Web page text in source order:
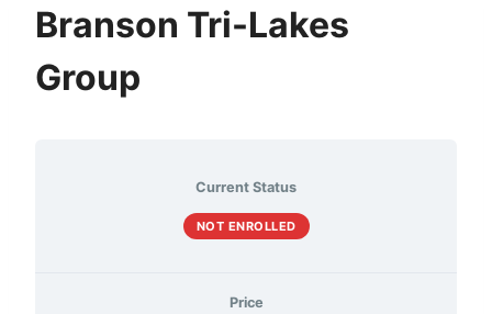
Branson Tri-Lakes
Group
Current Status
NOT ENROLLED
Price